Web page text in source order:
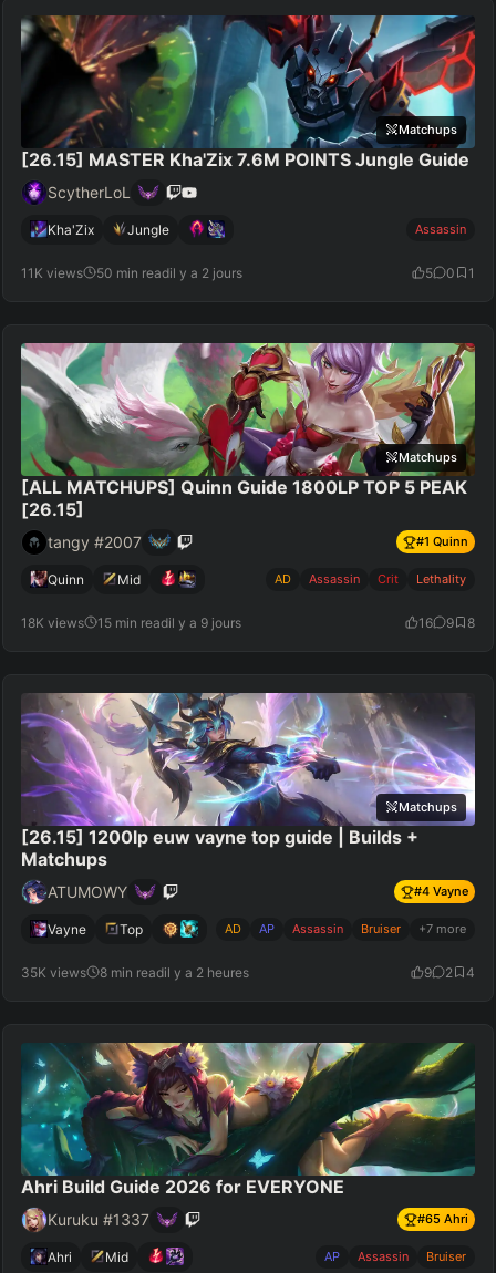
Matchups
[26.15] MASTER Kha'Zix 7.6M POINTS Jungle Guide
ScytherLoL
Kha'Zix Jungle Assassin
11K views 50 min readil y a 2 jours 5 0 1
Matchups
[ALL MATCHUPS] Quinn Guide 1800LP TOP 5 PEAK
[26.15]
tangy #2007 #1 Quinn
Quinn Mid AD Assassin Crit Lethality
18K views 15 min readil y a 9 jours 16 9 8
Matchups
[26.15] 1200lp euw vayne top guide | Builds +
Matchups
ATUMOWY #4 Vayne
Vayne Top AD AP Assassin Bruiser +7 more
35K views 8 min readil y a 2 heures 9 2 4
Ahri Build Guide 2026 for EVERYONE
Kuruku #1337 #65 Ahri
Ahri Mid AP Assassin Bruiser